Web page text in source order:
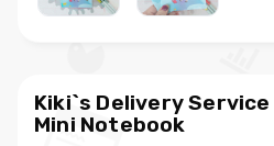
Kiki`s Delivery
Mini Notebook